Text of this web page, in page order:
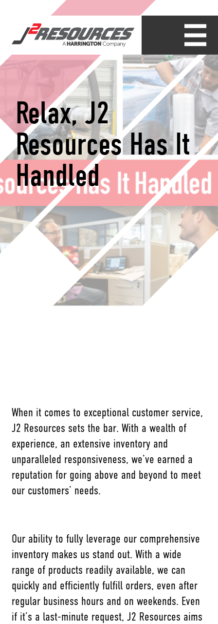
Relax, J2
Resources Has It
Handled
When it comes to exceptional customer service,
J2 Resources sets the bar. With a wealth of
experience, an extensive inventory and
unparalleled responsiveness, we’ve earned a
reputation for going above and beyond to meet
our customers’ needs.
Our ability to fully leverage our comprehensive
inventory makes us stand out. With a wide
range of products readily available, we can
quickly and efficiently fulfill orders, even after
regular business hours and on weekends. Even
if it’s a last-minute request, J2 Resources aims